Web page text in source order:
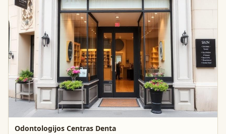
Odontologijos Centras Denta